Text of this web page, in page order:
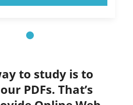
to study is to
PDFs. That’s